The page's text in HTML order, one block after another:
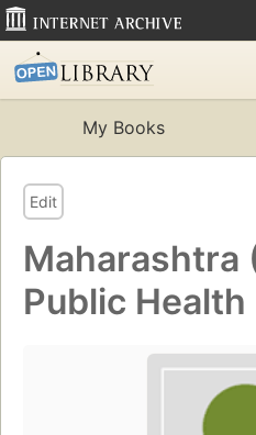
My Books
Edit
Maharashtra
Public Health